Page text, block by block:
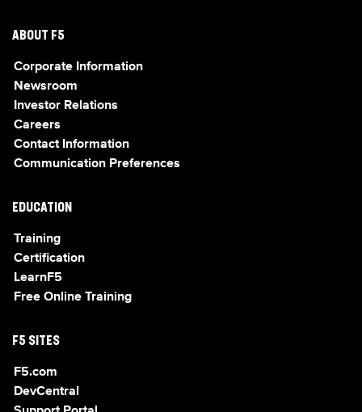
ABOUT F5
Corporate Information
Newsroom
Investor Relations
Careers
Contact Information
Communication Preferences
EDUCATION
Training
Certification
LearnF5
Free Online Training
F5 SITES
F5.com
DevCentral